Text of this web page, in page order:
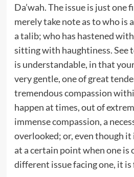
Da’wah. The issue is just one
merely take note as to who is
a talib; who has hastened
sitting with haughtiness. See
is understandable, in that
very gentle, one of great
tremendous compassion
happen at times, out of
immense compassion, a
overlooked; or, even though
at a certain point when one is
different issue facing one, it